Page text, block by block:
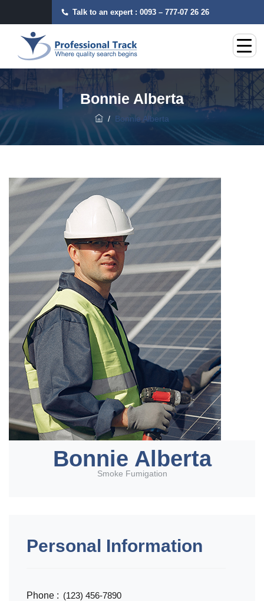
Talk to an expert : 0093 – 777-07 26 26
Bonnie Alberta
/ Bonnie Alberta
Bonnie Alberta
Smoke Fumigation
Personal Information
Phone : (123) 456-7890